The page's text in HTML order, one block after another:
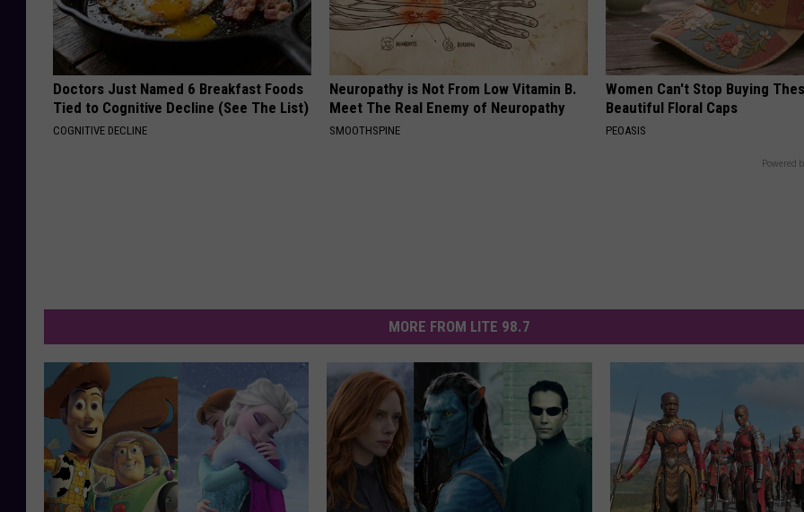
Doctors Just Named 6 Breakfast Foods
Tied to Cognitive Decline (See The List)
COGNITIVE DECLINE
Neuropathy is Not From Low Vitamin B.
Meet The Real Enemy of Neuropathy
SMOOTHSPINE
Women Can't Stop Buying
Beautiful Floral Caps
PEOASIS
Powered
MORE FROM LITE 98.7